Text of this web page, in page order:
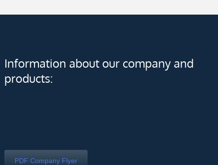
Information about our company and
products:
PDF Company Flyer